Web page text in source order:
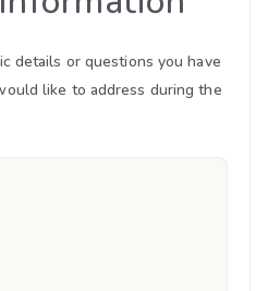
details or questions you have
like to address during the